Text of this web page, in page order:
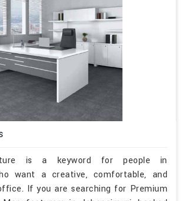
is a keyword for people in
want a creative, comfortable, and
If you are searching for Premium